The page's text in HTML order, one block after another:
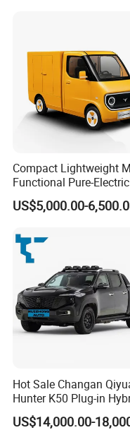
innovative
vehicles (NEVs).
Compact Lightweight
Functional Pure-Electric
Zero-Emission Logistics
Van for Last Mile
US$5,000.00-
Hot Sale Changan
Hunter K50 Plug-in
Electric SUV Commercial
Vehicle Pickup Truck
US$14,000.00-